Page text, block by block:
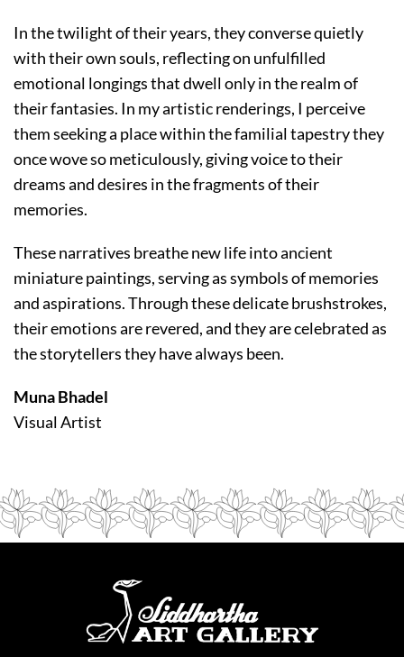
In the twilight of their years, they converse quietly
with their own souls, reflecting on unfulfilled
emotional longings that dwell only in the realm of
their fantasies. In my artistic renderings, I perceive
them seeking a place within the familial tapestry they
once wove so meticulously, giving voice to their
dreams and desires in the fragments of their
memories.
These narratives breathe new life into ancient
miniature paintings, serving as symbols of memories
and aspirations. Through these delicate brushstrokes,
their emotions are revered, and they are celebrated as
the storytellers they have always been.
Muna Bhadel
Visual Artist